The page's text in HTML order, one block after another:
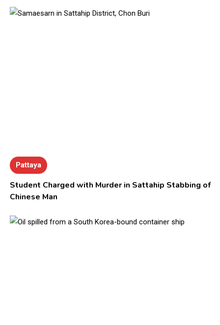
Pattaya
Student Charged with Murder in Sattahip Stabbing of
Chinese Man